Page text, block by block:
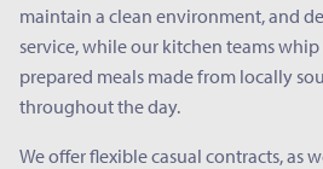
maintain a clean environment, and
service, while our kitchen teams
prepared meals made from locally
throughout the day.
We offer flexible casual contracts, as